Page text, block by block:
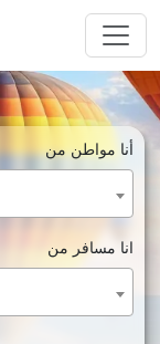
أنا مواطن من
انا مسافر من